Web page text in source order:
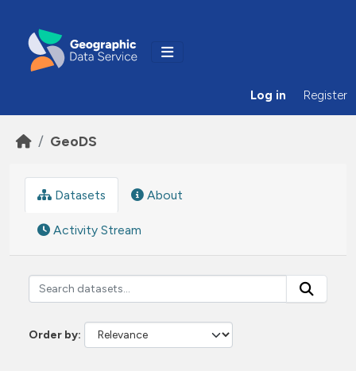
Log in Register
GeoDS
Datasets About
Activity Stream
Order by